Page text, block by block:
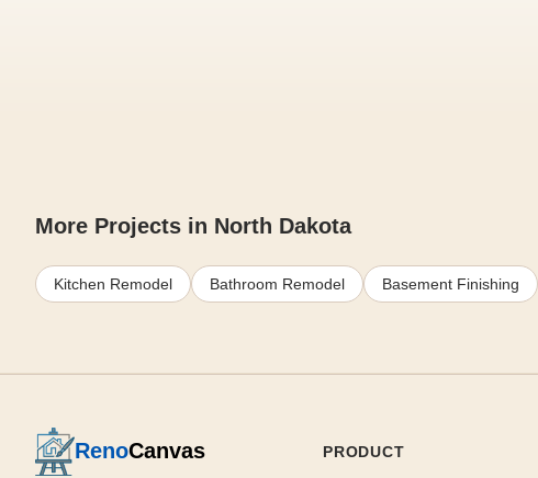
More Projects in North Dakota
Kitchen Remodel Bathroom Remodel Basement Finishing
RenoCanvas PRODUCT